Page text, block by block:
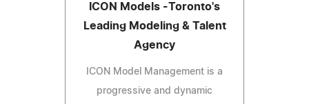
ICON Models -Toronto's
Leading Modeling & Talent
Agency
ICON Model Management is a
progressive and dynamic